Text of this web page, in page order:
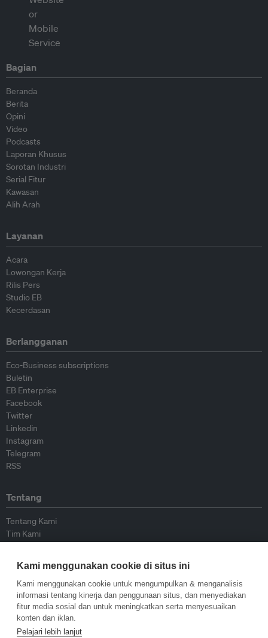
Bagian
Beranda
Berita
Opini
Video
Podcasts
Laporan Khusus
Sorotan Industri
Serial Fitur
Kawasan
Alih Arah
Layanan
Acara
Lowongan Kerja
Rilis Pers
Studio EB
Kecerdasan
Berlangganan
Eco-Business subscriptions
Buletin
EB Enterprise
Facebook
Twitter
Linkedin
Instagram
Telegram
RSS
Tentang
Tentang Kami
Tim Kami
Kontributor
Hubungi Kami
Kebijakan
Kami menggunakan cookie di situs ini
Kami menggunakan cookie untuk mengumpulkan & menganalisis
informasi tentang kinerja dan penggunaan situs, dan menyediakan
fitur media sosial dan untuk meningkatkan serta menyesuaikan
konten dan iklan.
Pelajari lebih lanjut